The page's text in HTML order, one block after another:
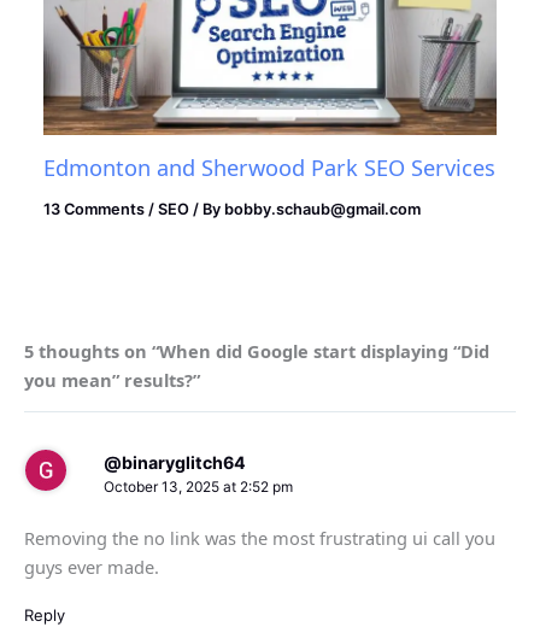
Edmonton and Sherwood Park SEO Services
13 Comments /SEO / By bobby.schaub@gmail.com
5 thoughts on “When did Google start displaying “Did
you mean” results?”
@binaryglitch64
October 13, 2025 at 2:52 pm
Removing the no link was the most frustrating ui call you
guys ever made.
Reply